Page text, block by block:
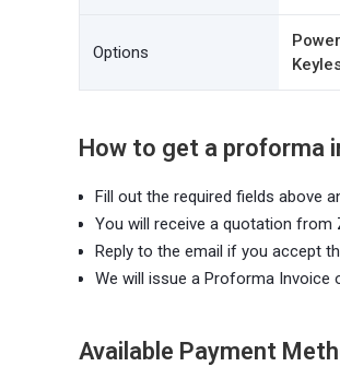
Options
How to get a proforma
Fill out the required fields above
You will receive a quotation from
Reply to the email if you accept
We will issue a Proforma Invoice
Available Payment